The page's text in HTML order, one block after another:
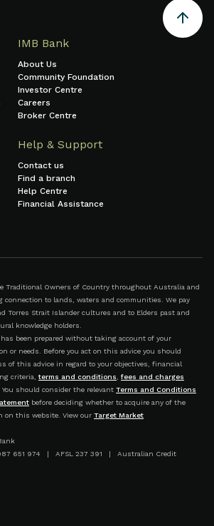
IMB Bank
About Us
Community Foundation
Investor Centre
Careers
Broker Centre
Help & Support
Contact us
Find a branch
Help Centre
Financial Assistance
Traditional Owners of Country throughout Australia and
to lands, waters and communities. We pay
Torres Strait Islander cultures and to Elders past and
knowledge holders.
been prepared without taking account of your
or needs. Before you act on this advice you should
of this advice in regard to your objectives, financial
criteria, terms and conditions, fees and charges
should consider the relevant Terms and Conditions
before deciding whether to acquire any of the
on this website. View our Target Market
651 974 | AFSL 237 391 | Australian Credit